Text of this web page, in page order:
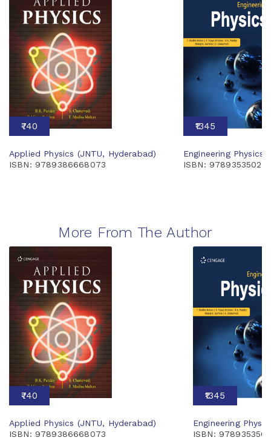
₹740
Applied Physics (JNTU, Hyderabad)
ISBN: 9789386668073
₹1345
Engineering Physics
ISBN:
More From The Author
₹740
Applied Physics (JNTU, Hyderabad)
ISBN: 9789386668073
₹1345
Engineering
ISBN: